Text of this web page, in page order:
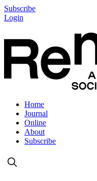
Subscribe
Login
Home
Journal
Online
About
Subscribe